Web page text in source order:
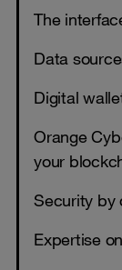
The
Data
Digital
Orange
your
Security by
Expertise